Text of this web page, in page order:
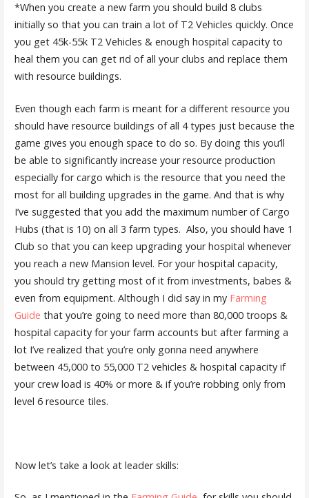
*When you create a new farm you should build 8 clubs
initially so that you can train a lot of T2 Vehicles quickly. Once
you get 45k-55k T2 Vehicles & enough hospital capacity to
heal them you can get rid of all your clubs and replace them
with resource buildings.
Even though each farm is meant for a different resource you
should have resource buildings of all 4 types just because the
game gives you enough space to do so. By doing this you’ll
be able to significantly increase your resource production
especially for cargo which is the resource that you need the
most for all building upgrades in the game. And that is why
I’ve suggested that you add the maximum number of Cargo
Hubs (that is 10) on all 3 farm types. Also, you should have 1
Club so that you can keep upgrading your hospital whenever
you reach a new Mansion level. For your hospital capacity,
you should try getting most of it from investments, babes &
even from equipment. Although I did say in my Farming
Guide that you’re going to need more than 80,000 troops &
hospital capacity for your farm accounts but after farming a
lot I’ve realized that you’re only gonna need anywhere
between 45,000 to 55,000 T2 vehicles & hospital capacity if
your crew load is 40% or more & if you’re robbing only from
level 6 resource tiles.
Now let’s take a look at leader skills: